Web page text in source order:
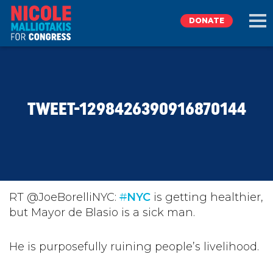
TAKE ACTION
DONATE
TWEET-1298426390916870144
RT @JoeBorelliNYC: #NYC is getting healthier,
but Mayor de Blasio is a sick man.
He is purposefully ruining people’s livelihood.